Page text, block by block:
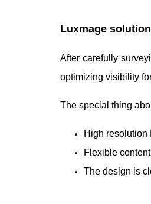
Luxmage
After carefully
optimizing visibility
The special thing
High resolution
Flexible
The design is